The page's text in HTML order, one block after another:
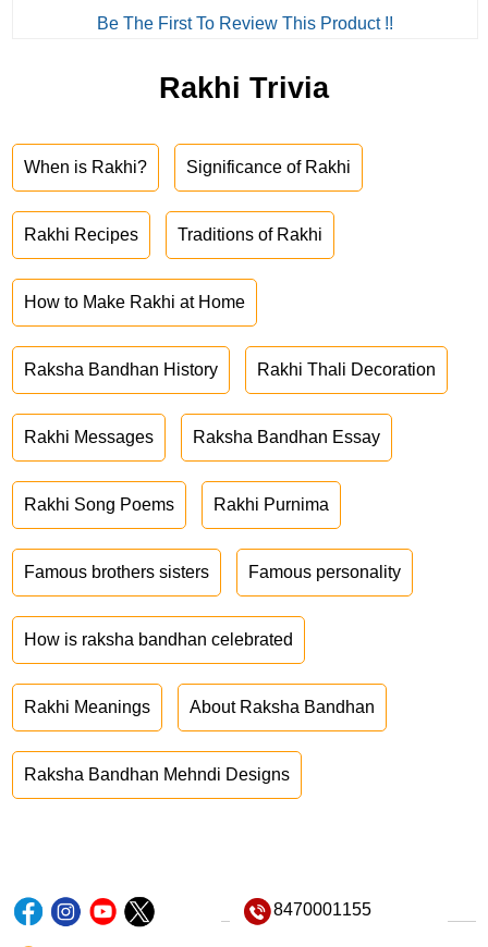
Be The First To Review This Product !!
Rakhi Trivia
When is Rakhi? Significance of Rakhi
Rakhi Recipes Traditions of Rakhi
How to Make Rakhi at Home
Raksha Bandhan History Rakhi Thali Decoration
Rakhi Messages Raksha Bandhan Essay
Rakhi Song Poems Rakhi Purnima
Famous brothers sisters Famous personality
How is raksha bandhan celebrated
Rakhi Meanings About Raksha Bandhan
Raksha Bandhan Mehndi Designs
8470001155